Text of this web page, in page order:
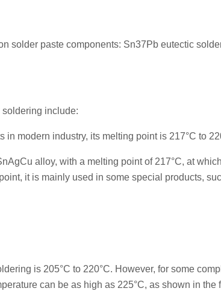
solder paste components: Sn37Pb eutectic
include:
modern industry, its melting point is 217°C to
alloy, with a melting point of 217°C, at
it is mainly used in some special products,
is 205°C to 220°C. However, for some
can be as high as 225°C, as shown in the